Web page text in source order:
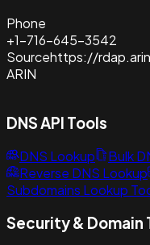
Phone
+1-716-645-3542
Sourcehttps://
ARIN
DNS API Tools
DNS Lookup Bulk
Reverse DNS Lookup
Subdomains Lookup
Security & Domain